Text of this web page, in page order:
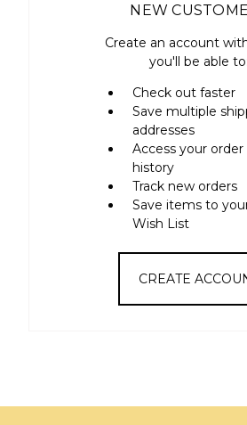
NEW
Create an account
you'll be able to:
Check out faster
Save multiple
addresses
Access your order
history
Track new orders
Save items to
Wish List
CREATE